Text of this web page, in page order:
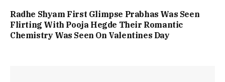
Radhe Shyam First Glimpse Prabhas Was Seen
Flirting With Pooja Hegde Their Romantic
Chemistry Was Seen On Valentines Day